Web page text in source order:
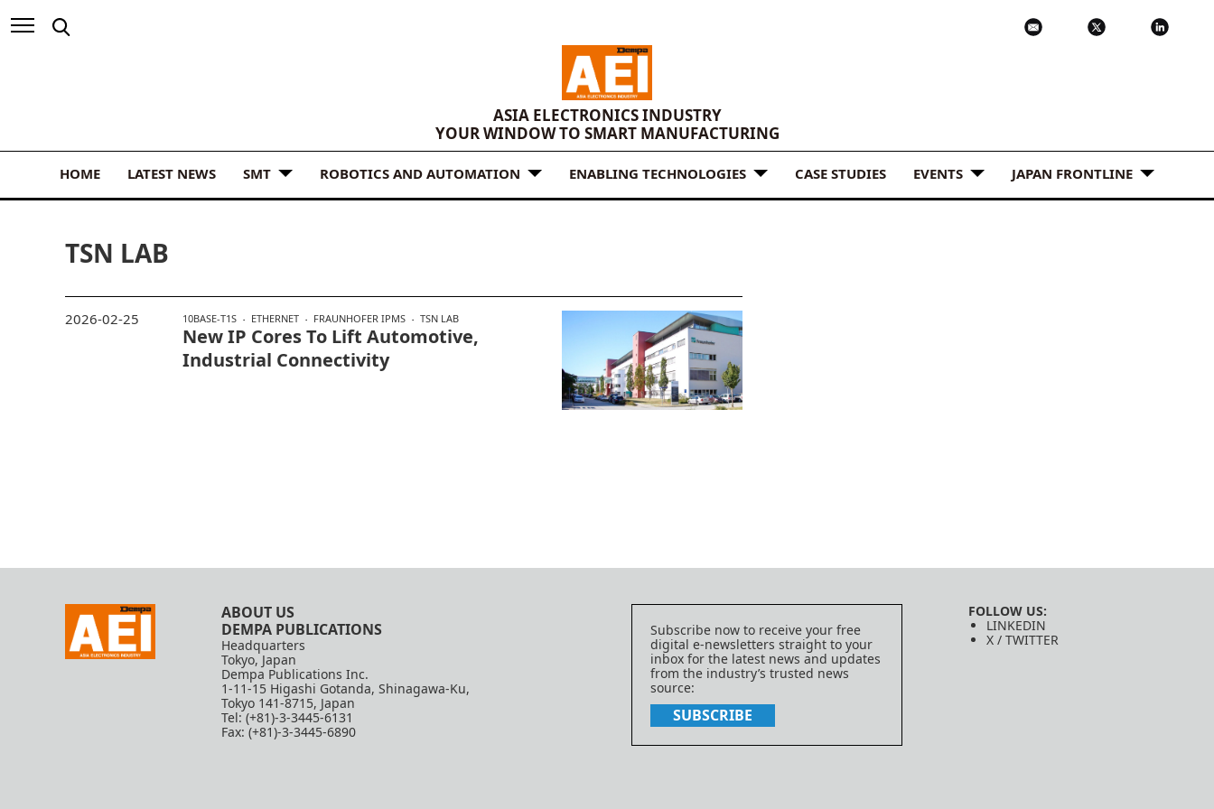
ASIA ELECTRONICS INDUSTRY
YOUR WINDOW TO SMART MANUFACTURING
HOME LATEST NEWS SMT ROBOTICS AND AUTOMATION ENABLING TECHNOLOGIES CASE STUDIES EVENTS JAPAN FRONTLINE
TSN LAB
10BASE-T1S ETHERNET FRAUNHOFER IPMS TSN LAB
New IP Cores To Lift Automotive,
Industrial Connectivity
2026-02-25
ABOUT US
DEMPA PUBLICATIONS
Headquarters
Tokyo, Japan
Dempa Publications Inc.
1-11-15 Higashi Gotanda, Shinagawa-Ku,
Tokyo 141-8715, Japan
Tel: (+81)-3-3445-6131
Fax: (+81)-3-3445-6890
Subscribe now to receive your free
digital e-newsletters straight to your
inbox for the latest news and updates
from the industry’s trusted news
source:
SUBSCRIBE
FOLLOW US:
LINKEDIN
X / TWITTER